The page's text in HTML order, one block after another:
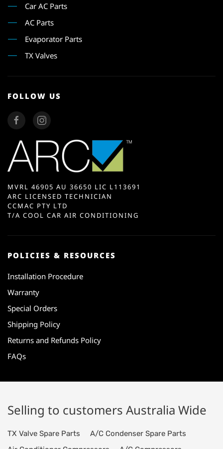
Car AC Parts
AC Parts
Evaporator Parts
TX Valves
FOLLOW US
MVRL 46905 AU 36650 LIC L113691
ARC LICENSED TECHNICIAN
CCMAC PTY LTD
T/A COOL CAR AIR CONDITIONING
POLICIES & RESOURCES
Installation Procedure
Warranty
Special Orders
Shipping Policy
Returns and Refunds Policy
FAQs
Selling to customers Australia Wide
TX Valve Spare Parts
A/C Condenser Spare Parts